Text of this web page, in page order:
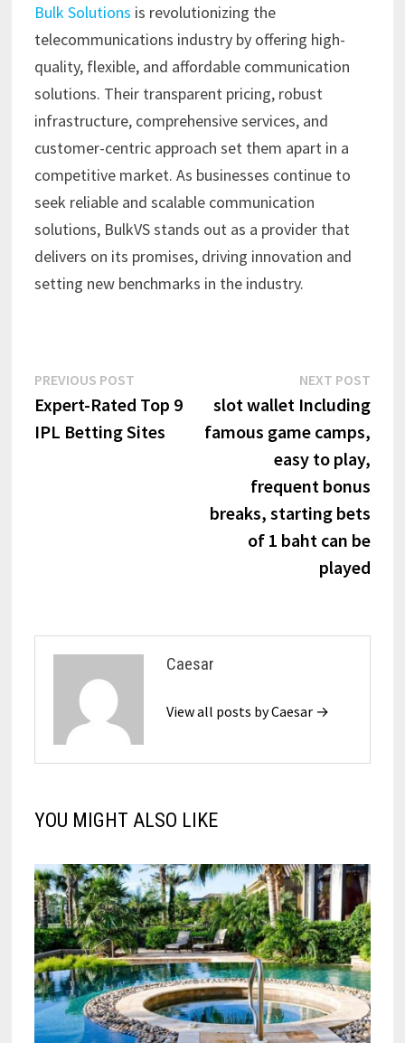
Bulk Solutions is revolutionizing the
telecommunications industry by offering high-
quality, flexible, and affordable communication
solutions. Their transparent pricing, robust
infrastructure, comprehensive services, and
customer-centric approach set them apart in a
competitive market. As businesses continue to
seek reliable and scalable communication
solutions, BulkVS stands out as a provider that
delivers on its promises, driving innovation and
setting new benchmarks in the industry.
Post
navigation
PREVIOUS POSTPrevious
post:
Expert-Rated Top 9
IPL Betting Sites
NEXT POST
post:
slot wallet Including
famous game camps,
easy to play,
frequent bonus
breaks, starting bets
of 1 baht can be
played
Caesar
View all posts by Caesar →
YOU MIGHT ALSO LIKE